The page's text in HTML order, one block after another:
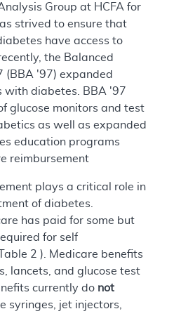
Group at HCFA for
strived to ensure that
have access to
the Balanced
(BBA '97) expanded
with diabetes. BBA '97
glucose monitors and test
as well as expanded
education programs
reimbursement
plays a critical role in
of diabetes.
has paid for some but
for self
2 ). Medicare benefits
lancets, and glucose test
currently do not
syringes, jet injectors,